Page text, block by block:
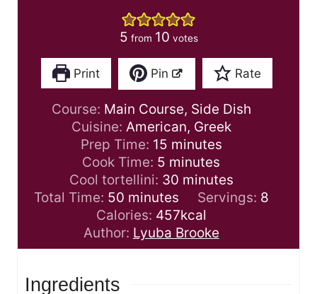
5 from 10 votes
Print Pin Rate
Course: Main Course, Side Dish
Cuisine: American, Greek
Prep Time: 15m
i
n
u
t
e
s
minutes
Cook Time: 5 m
i
n
u
t
e
minutes
Cool tortellini: 30m
i
n
u
t
minutes
Total Time: 50m
i
n
u
minutes Servings: 8
Calories: 457kcal
Author: Lyuba Brooke
Ingredients